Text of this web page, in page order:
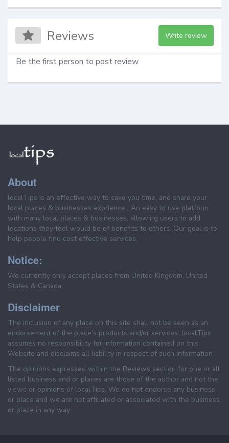
Reviews Write review
Be the first person to post review
About
localTips is an effective way to save you time, and share your
local places & businesses exprience . An easy to use platform
with many local places & businesses, allowing users to add
locations they feel would be of benefits to others. Our goal is to
help people find cost effective services.
Notice:
We currently only accept places from United Kingdom, United
States & Canada.
Disclaimer
The inclusion of any place on this site shall not be seen as an
endorsement of the place's products and/or services. localTips
assumes no responsibility for information contained on this
Website and disclaims all liability in respect of such information.
The opinions expressed within the Reviews section for one or all
listed business and or places are those of the author and not the
views or opinions of localTips. We do not endorse any business
or place and we are not affiliated or associated with the business
or place in any way.